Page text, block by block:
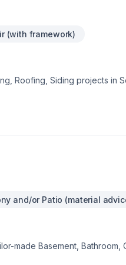
(with framework)
Roofing, Siding projects in
belief that every client
and/or Patio (material
made Basement, Bathroom,